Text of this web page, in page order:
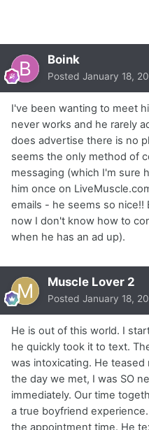
Boink
Posted January 18,
I've been wanting to meet
never works and he rarely
does advertise there is no
seems the only method of
messaging (which I'm sure
him once on
emails - he seems so nice!!
now I don't know how to
when he has an ad up).
Muscle Lover 2
Posted January 18,
He is out of this world. I
he quickly took it to text.
was intoxicating. He
the day we met, I was SO
immediately. Our time
a true boyfriend
the appointment time. He